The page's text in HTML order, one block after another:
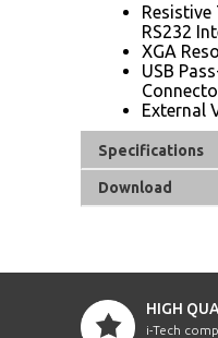
Resistive
RS232
XGA
USB
External
Specifications
Download
HIGH
i-Tech